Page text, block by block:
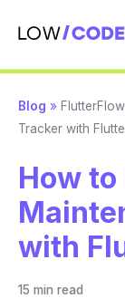
Blog » FlutterFlow
Tracker with
How
with
15 min read